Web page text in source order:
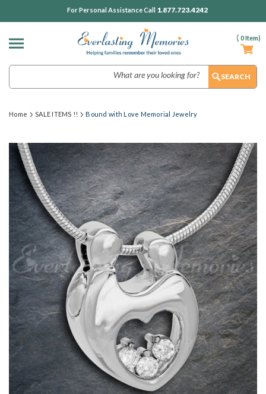
( 0Item)
For Personal Assistance Call 1.877.723.4242
Home SALE ITEMS !! Bound with Love Memorial Jewelry